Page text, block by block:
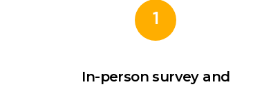
1
In-person survey and